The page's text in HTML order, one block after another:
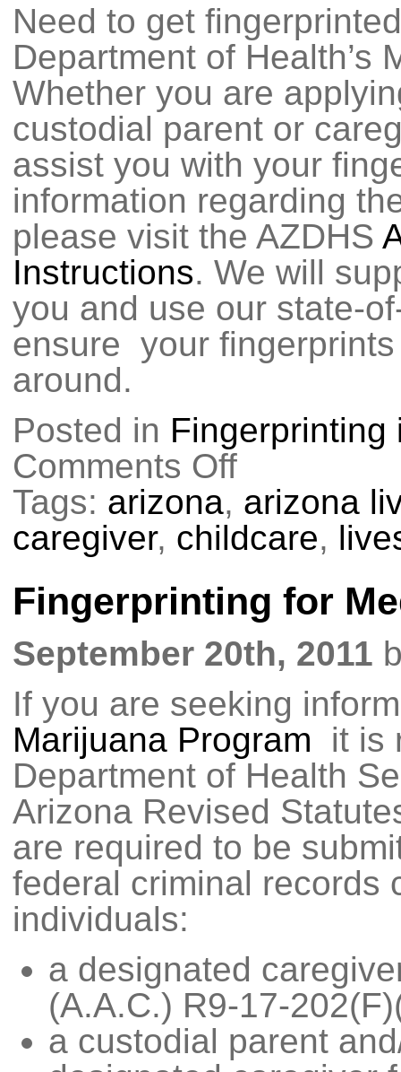
Need to get
Department of Health’s
Whether you are
custodial parent or
assist you with your
information regarding
please visit the AZDHS
Instructions. We will
you and use our state-
ensure your
around.
Posted in Fingerprinting
Comments Offon
AZ
Tags: arizona, arizona
caregiver, childcare,
Fingerprinting for
September 20th, 2011
If you are seeking
Marijuana Program it is
Department of Health
Arizona Revised
are required to be
federal criminal records
individuals:
a designated
(A.A.C.) R9-17-
a custodial parent